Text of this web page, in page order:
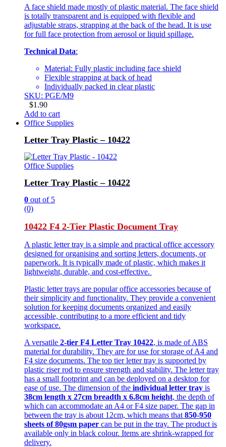
A face shield made mostly of plastic material. The face shield
is totally transparent and is equipped with flexible and
adjustable straps, strapping at the back of the head. It is use
for full face protection from aerosol or liquid spillage.
Technical Data:
Material: Fully plastic including face shield
Flexible strapping at back of head
Individually packed in clear plastic
SKU: PGE/M9
$1.90
Add to cart
Office Supplies
Letter Tray Plastic – 10422
Office Supplies
Letter Tray Plastic – 10422
0 out of 5
(0)
10422 F4 2-Tier Plastic Document Tray
A plastic letter tray is a simple and practical office accessory
designed for organising and sorting letters, documents, or
paperwork. It is typically made of plastic, which makes it
lightweight, durable, and cost-effective.
Plastic letter trays are popular office accessories because of
their simplicity and functionality. They provide a convenient
solution for keeping documents organized and easily
accessible, contributing to a more efficient and tidy
workspace.
A versatile 2-tier F4 Letter Tray 10422, is made of ABS
material for durability. They are for use for storage of A4 and
F4 size documents. The top tier letter tray is supported by
plastic riser rod to ensure strength and stability. The letter tray
has a small footprint and can be deployed on a desktop for
ease of use. The dimension of the individual letter tray is
38cm length x 27cm breadth x 6.8cm height, the depth of
which can accommodate an A4 or F4 size paper. The gap in
between the tray is about 12cm, which means that 850-950
sheets of 80gsm paper can be put in the tray. The product is
available only in black colour. Items are shrink-wrapped for
delivery.